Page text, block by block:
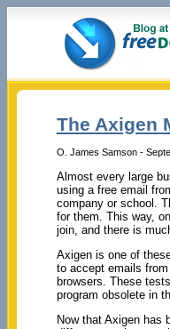
The Axigen
O. James Samson -
Almost every large
using a free email
company or school.
for them. This way,
join, and there is
Axigen is one of
to accept emails
browsers. These
program obsolete in
Now that Axigen has